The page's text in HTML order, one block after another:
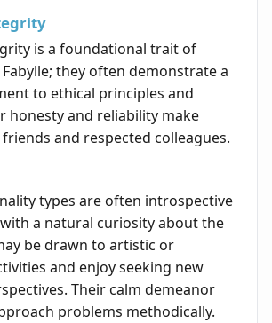
is a foundational trait of
they often demonstrate a
to ethical principles and
honesty and reliability make
and respected colleagues.
types are often introspective
a natural curiosity about the
be drawn to artistic or
and enjoy seeking new
Their calm demeanor
problems methodically.